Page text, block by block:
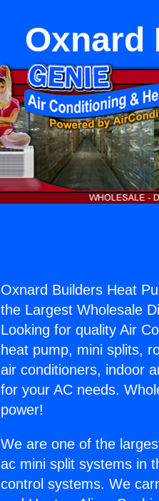
Oxnard
Oxnard Builders Heat
the Largest Wholesale
Looking for quality Air
heat pump, mini splits,
air conditioners, indoor
for your AC needs.
power!
We are one of the
ac mini split systems in
control systems. We